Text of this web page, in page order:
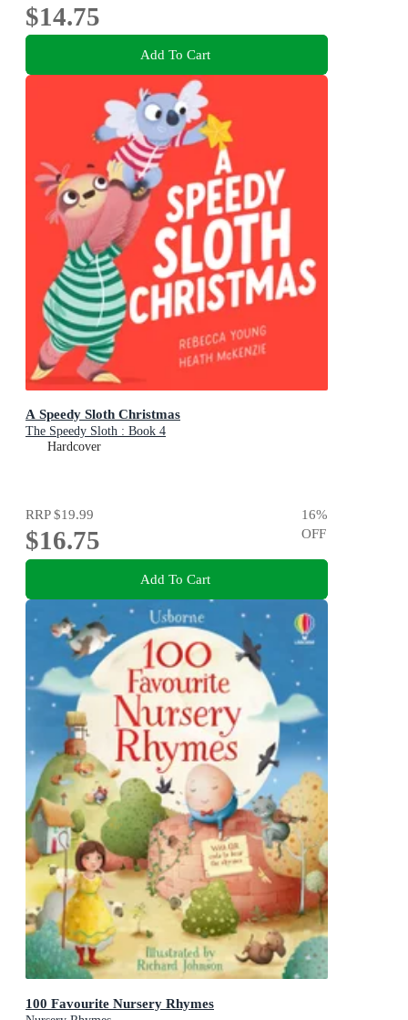
$14.75
Add To Cart
A Speedy Sloth Christmas
The Speedy Sloth : Book 4
Hardcover
RRP$19.99
$16.75
16%
OFF
Add To Cart
100 Favourite Nursery Rhymes